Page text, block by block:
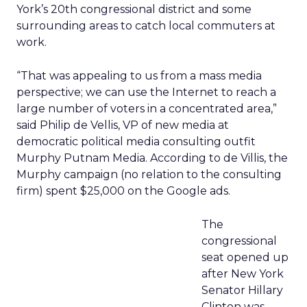
York’s 20th congressional district and some
surrounding areas to catch local commuters at
work.
“That was appealing to us from a mass media
perspective; we can use the Internet to reach a
large number of voters in a concentrated area,”
said Philip de Vellis, VP of new media at
democratic political media consulting outfit
Murphy Putnam Media. According to de Villis, the
Murphy campaign (no relation to the consulting
firm) spent $25,000 on the Google ads.
The
congressional
seat opened up
after New York
Senator Hillary